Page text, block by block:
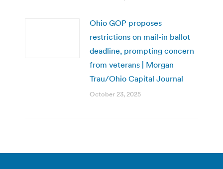
Ohio GOP proposes
restrictions on mail-in ballot
deadline, prompting concern
from veterans | Morgan
Trau/Ohio Capital Journal
October 23, 2025